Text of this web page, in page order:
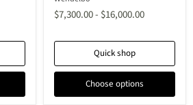
$7,300.00- $16,000.00
Quick shop
Choose options